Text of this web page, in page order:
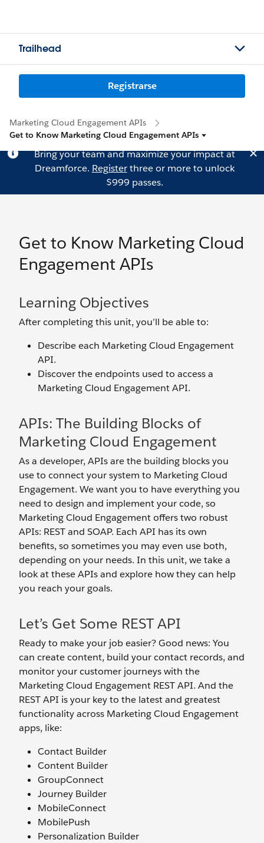
Trailhead
Registrarse
Marketing Cloud Engagement APIs
Get to Know Marketing Cloud Engagement APIs
Bring your team and maximize your impact at
Dreamforce. Registerthree or more to unlock
$999 passes.
Get to Know Marketing Cloud
Engagement APIs
Learning Objectives
After completing this unit, you’ll be able to:
Describe each Marketing Cloud Engagement
API.
Discover the endpoints used to access a
Marketing Cloud Engagement API.
APIs: The Building Blocks of
Marketing Cloud Engagement
As a developer, APIs are the building blocks you
use to connect your system to Marketing Cloud
Engagement. We want you to have everything you
need to design and implement your code, so
Marketing Cloud Engagement offers two robust
APIs: REST and SOAP. Each API has its own
benefits, so sometimes you may even use both,
depending on your needs. In this unit, we take a
look at these APIs and explore how they can help
you reach your goals.
Let’s Get Some REST API
Ready to make your job easier? Good news: You
can create content, build your contact records, and
monitor your customer journeys with the
Marketing Cloud Engagement REST API. And the
REST API is your key to the latest and greatest
functionality across Marketing Cloud Engagement
apps, like:
Contact Builder
Content Builder
GroupConnect
Journey Builder
MobileConnect
MobilePush
Personalization Builder